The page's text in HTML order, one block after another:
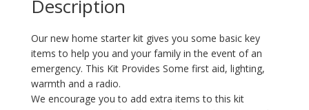
Description
Our new home starter kit gives you some basic key
items to help you and your family in the event of an
emergency. This Kit Provides Some first aid, lighting,
warmth and a radio.
We encourage you to add extra items to this kit